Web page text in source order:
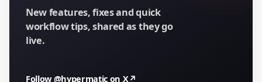
New features, fixes and quick
workflow tips, shared as they go
live.
Follow @hypermatic on X↗